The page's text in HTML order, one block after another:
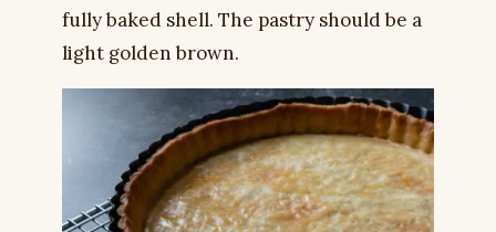
fully baked shell. The pastry should be a
light golden brown.